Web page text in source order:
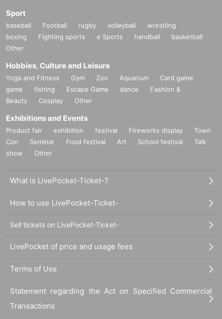
Sport
baseball Football rugby volleyball
wrestling
boxing
Fighting sports e Sports handball
basketball
Other
Hobbies, Culture and Leisure
Yoga and Fitness Gym Zoo Aquarium
Card game
game
fishing Escape Game dance
Fashion &
Beauty
Cosplay Other
Exhibitions and Events
Product fair exhibition festival Fireworks display
Town
Con
Seminar Food festival Art School festival
Talk
show
Other
What is LivePocket-Ticket-?
How to use LivePocket-Ticket-
Sell tickets on LivePocket-Ticket-
LivePocket of price and usage fees
Terms of Use
Statement regarding the Act on Specified Commercial
Transactions